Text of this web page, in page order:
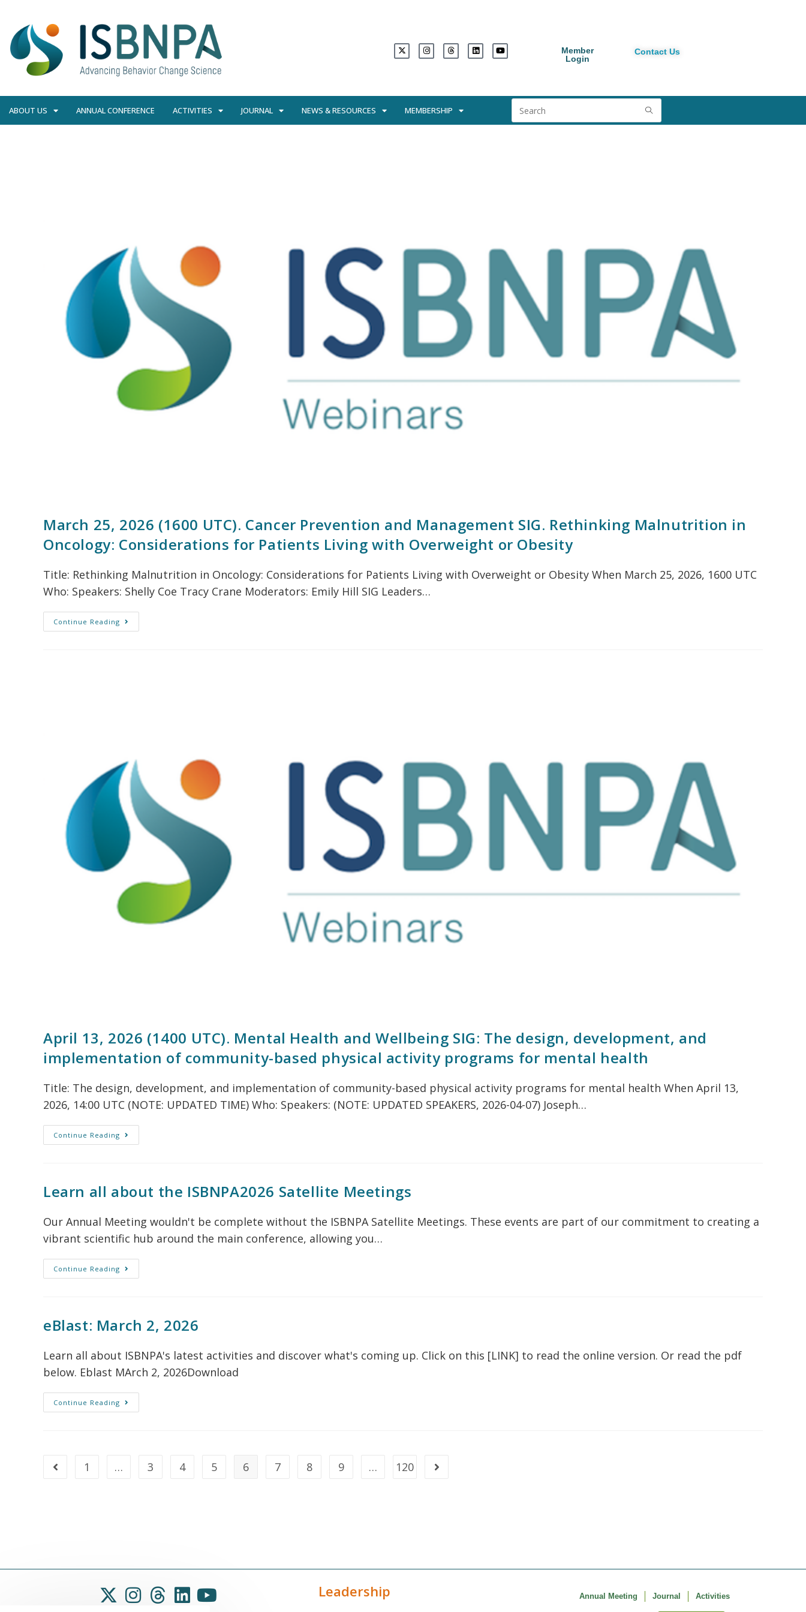
Member
Login
Contact Us
ABOUT US ANNUAL CONFERENCE ACTIVITIES JOURNAL NEWS & RESOURCES MEMBERSHIP
March 25, 2026 (1600 UTC). Cancer Prevention and Management SIG. Rethinking Malnutrition in
Oncology: Considerations for Patients Living with Overweight or Obesity
Title: Rethinking Malnutrition in Oncology: Considerations for Patients Living with Overweight or Obesity When March 25, 2026, 1600 UTC
Who: Speakers: Shelly Coe Tracy Crane Moderators: Emily Hill SIG Leaders…
Continue Reading
April 13, 2026 (1400 UTC). Mental Health and Wellbeing SIG: The design, development, and
implementation of community-based physical activity programs for mental health
Title: The design, development, and implementation of community-based physical activity programs for mental health When April 13,
2026, 14:00 UTC (NOTE: UPDATED TIME) Who: Speakers: (NOTE: UPDATED SPEAKERS, 2026-04-07) Joseph…
Continue Reading
Learn all about the ISBNPA2026 Satellite Meetings
Our Annual Meeting wouldn't be complete without the ISBNPA Satellite Meetings. These events are part of our commitment to creating a
vibrant scientific hub around the main conference, allowing you…
Continue Reading
eBlast: March 2, 2026
Learn all about ISBNPA's latest activities and discover what's coming up. Click on this [LINK] to read the online version. Or read the pdf
below. Eblast MArch 2, 2026Download
Continue Reading
1 … 3 4 5 6 7 8 9 … 120
Leadership Annual Meeting Journal Activities